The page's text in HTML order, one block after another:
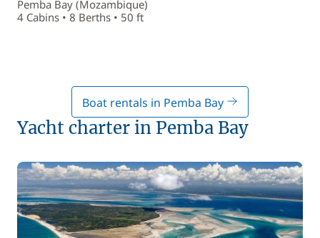
Pemba Bay (Mozambique)
4 Cabins • 8 Berths • 50 ft
Boat rentals in Pemba Bay
Yacht charter in Pemba Bay